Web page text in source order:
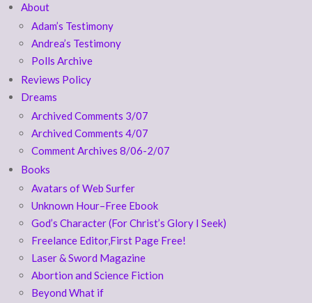
About
Adam’s Testimony
Andrea’s Testimony
Polls Archive
Reviews Policy
Dreams
Archived Comments 3/07
Archived Comments 4/07
Comment Archives 8/06-2/07
Books
Avatars of Web Surfer
Unknown Hour–Free Ebook
God’s Character (For Christ’s Glory I Seek)
Freelance Editor,First Page Free!
Laser & Sword Magazine
Abortion and Science Fiction
Beyond What if